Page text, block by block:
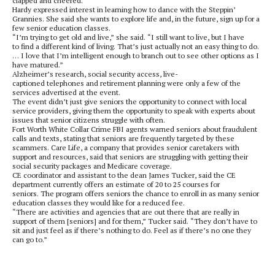
Hardy expressed interest in learning how to dance with the Steppin’
Grannies. She said she wants to explore life and, in the future, sign up for a
few senior education classes.
“I’m trying to get old and live,” she said. “I still want to live, but I have
to find a different kind of living. That’s just actually not an easy thing to do.
… I love that I’m intelligent enough to branch out to see other options as I
have matured.”
Alzheimer’s research, social security access, live-
captioned telephones and retirement planning were only a few of the
services advertised at the event.
The event didn’t just give seniors the opportunity to connect with local
service providers, giving them the opportunity to speak with experts about
issues that senior citizens struggle with often.
Fort Worth White Collar Crime FBI agents warned seniors about fraudulent
calls and texts, stating that seniors are frequently targeted by these
scammers. Care Life, a company that provides senior caretakers with
support and resources, said that seniors are struggling with getting their
social security packages and Medicare coverage.
CE coordinator and assistant to the dean James Tucker, said the CE
department currently offers an estimate of 20 to 25 courses for
seniors. The program offers seniors the chance to enroll in as many senior
education classes they would like for a reduced fee.
“There are activities and agencies that are out there that are really in
support of them [seniors] and for them,” Tucker said. “They don’t have to
sit and just feel as if there’s nothing to do. Feel as if there’s no one they
can go to.”